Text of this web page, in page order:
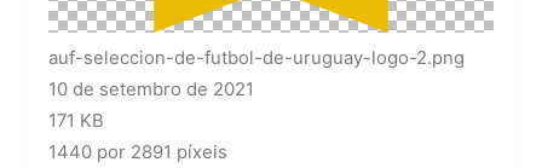
auf-seleccion-de-futbol-de-uruguay-logo-2.png
10 de setembro de 2021
171 KB
1440 por 2891 píxeis